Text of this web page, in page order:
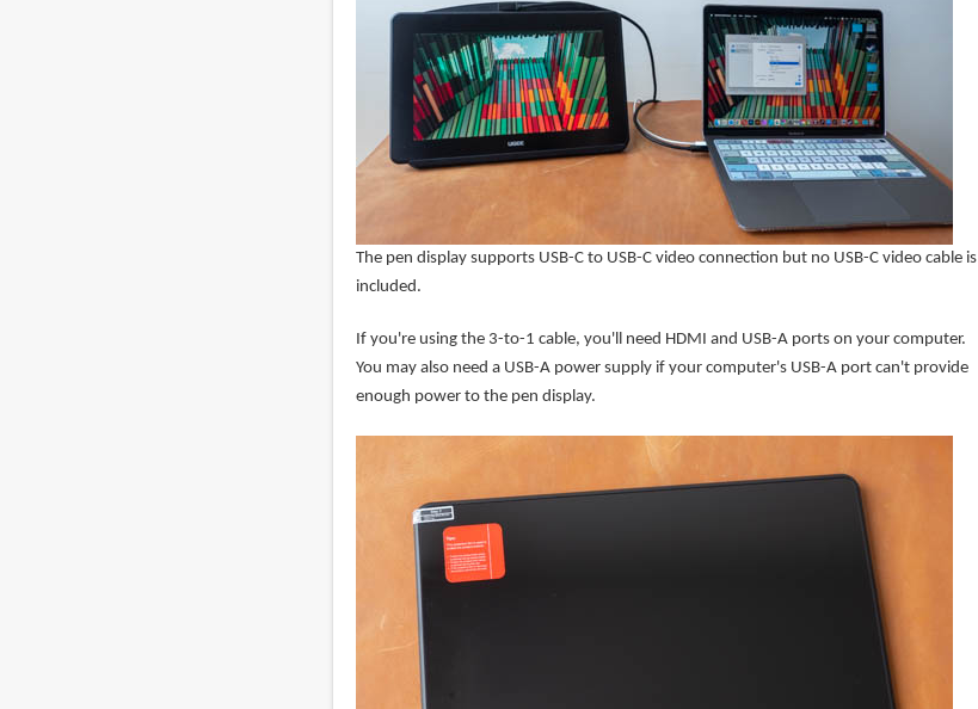
The pen display supports USB-C to USB-C video connection but no USB-C video cable is
included.
If you're using the 3-to-1 cable, you'll need HDMI and USB-A ports on your computer.
You may also need a USB-A power supply if your computer's USB-A port can't provide
enough power to the pen display.